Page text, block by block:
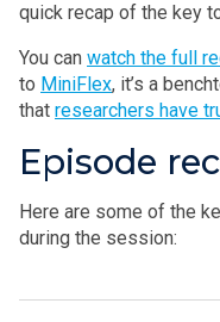
quick recap of the key
You can watch the full
to MiniFlex, it’s a
that researchers have
Episode
Here are some of the
during the session: